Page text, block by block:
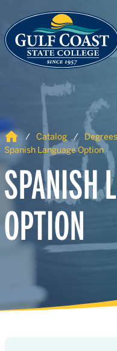
Home Catalog
Spanish Language Option
SPANISH
OPTION